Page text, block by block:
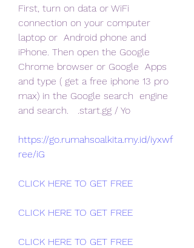
First, turn on data or WiFi
connection on your computer
laptop or  Android phone and
iPhone. Then open the Google
Chrome browser or Google  Apps
and type ( get a free iphone 13 pro
max) in the Google search  engine
and search.   .start.gg / Yo
https://go.rumahsoalkita.my.id/iyxwf
ree/iG
CLICK HERE TO GET FREE
CLICK HERE TO GET FREE
CLICK HERE TO GET FREE